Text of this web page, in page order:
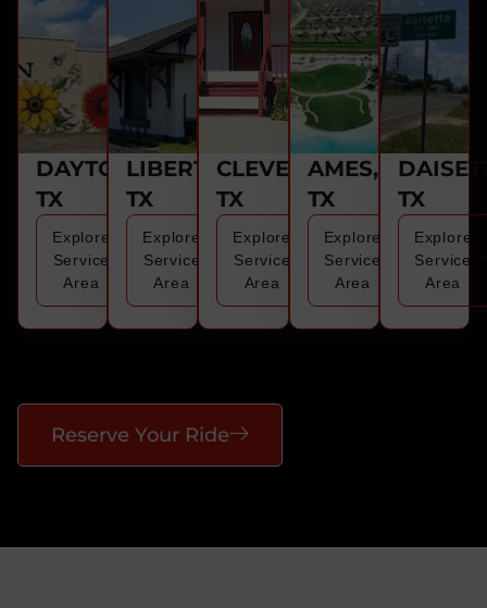
DAYTON,
TX
Explore
Service
Area
LIBERTY,
TX
Explore
Service
Area
CLEVELAND,
TX
Explore
Service
Area
AMES,
TX
Explore
Service
Area
TX
Explore
Service
Area
Reserve Your Ride